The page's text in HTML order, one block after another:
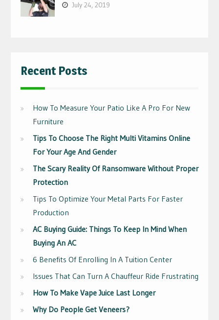
July 24, 2019
Recent Posts
How To Measure Your Patio Like A Pro For New
Furniture
Tips To Choose The Right Multi Vitamins Online
For Your Age And Gender
The Scary Reality Of Ransomware Without Proper
Protection
Tips To Optimize Your Metal Parts For Faster
Production
AC Buying Guide: Things To Keep In Mind When
Buying An AC
6 Benefits Of Enrolling In A Tuition Center
Issues That Can Turn A Chauffeur Ride Frustrating
How To Make Vape Juice Last Longer
Why Do People Get Veneers?